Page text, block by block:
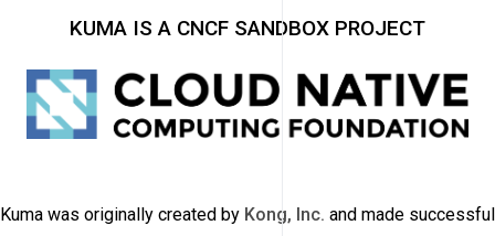
KUMA IS A CNCF SANDBOX PROJECT
Kuma was originally created by Kong, Inc. and made successful